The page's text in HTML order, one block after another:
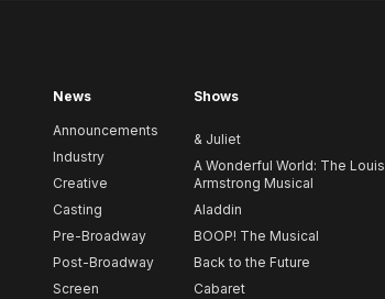
News
Announcements
Industry
Creative
Casting
Pre-Broadway
Post-Broadway
Screen
Shows
& Juliet
A Wonderful World: The Louis
Armstrong Musical
Aladdin
BOOP! The Musical
Back to the Future
Cabaret